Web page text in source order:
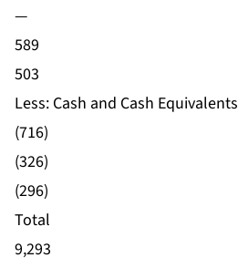
—
589
503
Less: Cash and Cash Equivalents
(716)
(326)
(296)
Total
9,293